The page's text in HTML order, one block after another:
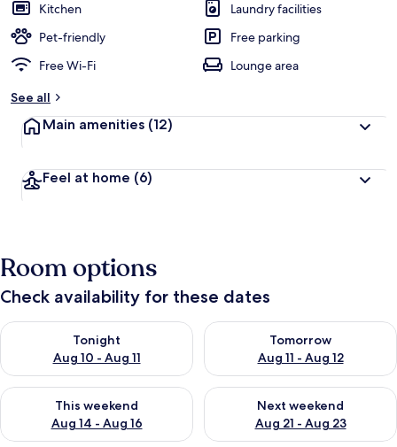
Kitchen
Laundry facilities
Pet-friendly
Free parking
Free Wi-Fi
Lounge area
See all
Main amenities (12)
Feel at home (6)
Room options
Check availability for these dates
Tonight
Aug 10 - Aug 11
Check availability for tonight Aug 10 - Aug 11
Tomorrow
Aug 11 - Aug 12
Check availability for
This weekend
Aug 14 - Aug 16
Check availability for this weekend Aug 14 - Aug 16
Next weekend
Aug 21 - Aug 23
Check availability for next